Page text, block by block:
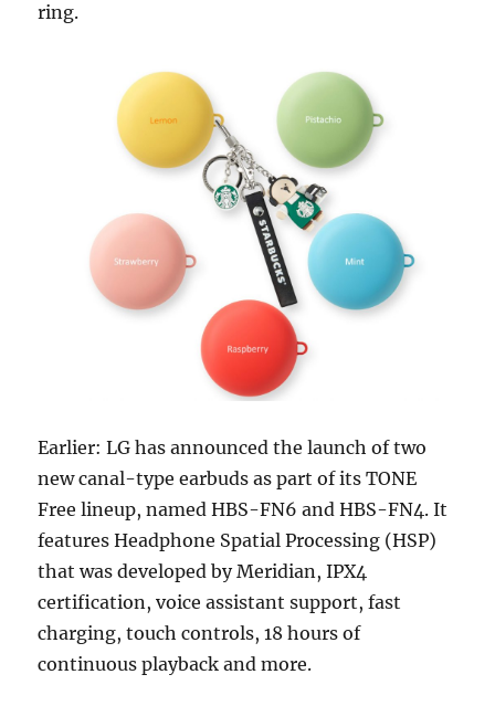
ring.
Earlier: LG has announced the launch of two
new canal-type earbuds as part of its TONE
Free lineup, named HBS-FN6 and HBS-FN4. It
features Headphone Spatial Processing (HSP)
that was developed by Meridian, IPX4
certification, voice assistant support, fast
charging, touch controls, 18 hours of
continuous playback and more.